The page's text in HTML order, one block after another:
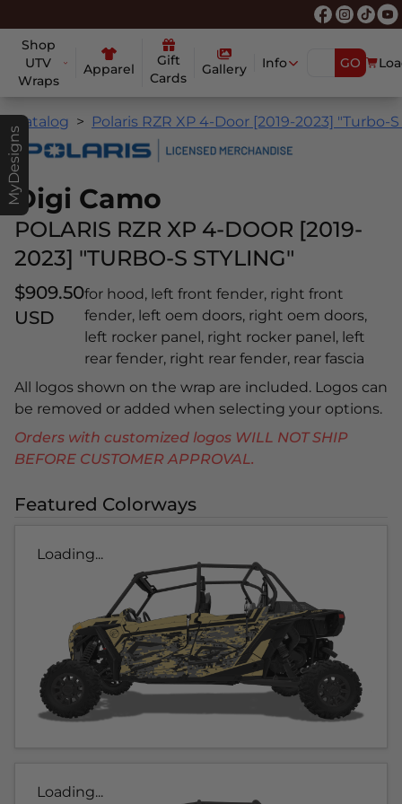
Shop
UTV
Wraps
Apparel
Gift
Cards
Gallery Info GO
MyDesigns
Catalog Polaris RZR XP 4-Door [2019-2023] "Turbo-
Digi Camo
POLARIS RZR XP 4-DOOR [2019-
2023] "TURBO-S STYLING"
$909.50
USD
for hood, left front fender, right front
fender, left oem doors, right oem doors,
left rocker panel, right rocker panel, left
rear fender, right rear fender, rear fascia
All logos shown on the wrap are included. Logos can
be removed or added when selecting your options.
Orders with customized logos WILL NOT SHIP
BEFORE CUSTOMER APPROVAL.
Featured Colorways
Loading...
Loading...